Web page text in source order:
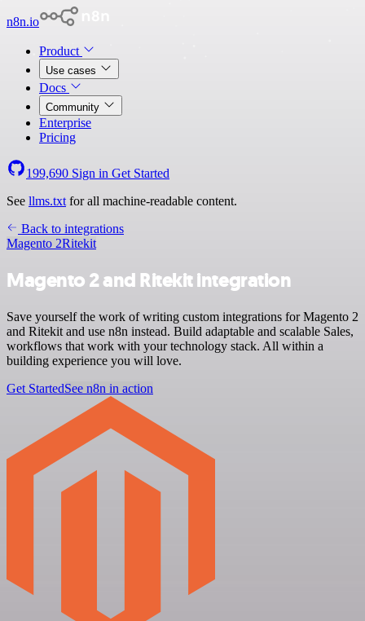
n8n.io
Product
Use cases
Docs
Community
Enterprise
Pricing
199,690 Sign in Get Started
See llms.txt for all machine-readable content.
Back to integrations
Magento 2Ritekit
Magento 2 and Ritekit integration
Save yourself the work of writing custom integrations for Magento 2
and Ritekit and use n8n instead. Build adaptable and scalable Sales,
workflows that work with your technology stack. All within a
building experience you will love.
Get StartedSee n8n in action